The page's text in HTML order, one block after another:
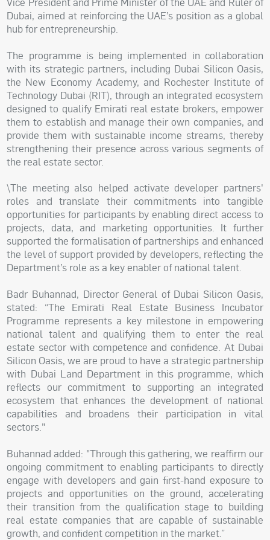
Dubai, aimed at reinforcing the UAE’s position as a global
hub for entrepreneurship.
The programme is being implemented in collaboration
with its strategic partners, including Dubai Silicon Oasis,
the New Economy Academy, and Rochester Institute of
Technology Dubai (RIT), through an integrated ecosystem
designed to qualify Emirati real estate brokers, empower
them to establish and manage their own companies, and
provide them with sustainable income streams, thereby
strengthening their presence across various segments of
the real estate sector.
\The meeting also helped activate developer partners'
roles and translate their commitments into tangible
opportunities for participants by enabling direct access to
projects, data, and marketing opportunities. It further
supported the formalisation of partnerships and enhanced
the level of support provided by developers, reflecting the
Department’s role as a key enabler of national talent.
Badr Buhannad, Director General of Dubai Silicon Oasis,
stated: “The Emirati Real Estate Business Incubator
Programme represents a key milestone in empowering
national talent and qualifying them to enter the real
estate sector with competence and confidence. At Dubai
Silicon Oasis, we are proud to have a strategic partnership
with Dubai Land Department in this programme, which
reflects our commitment to supporting an integrated
ecosystem that enhances the development of national
capabilities and broadens their participation in vital
sectors."
Buhannad added: "Through this gathering, we reaffirm our
ongoing commitment to enabling participants to directly
engage with developers and gain first-hand exposure to
projects and opportunities on the ground, accelerating
their transition from the qualification stage to building
real estate companies that are capable of sustainable
growth, and confident competition in the market.”